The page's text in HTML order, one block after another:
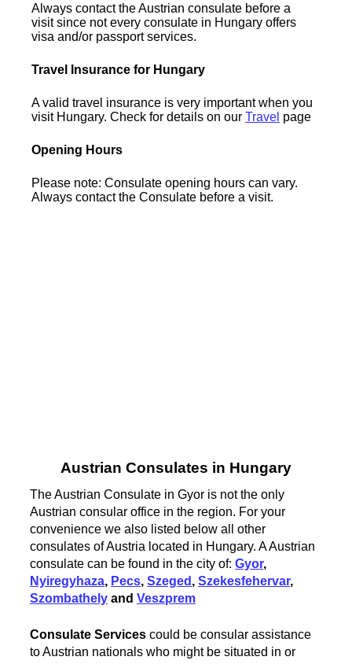
Always contact the Austrian consulate before a
visit since not every consulate in Hungary offers
visa and/or passport services.
Travel Insurance for Hungary
A valid travel insurance is very important when you
visit Hungary. Check for details on ourTravel page
Opening Hours
Please note: Consulate opening hours can vary.
Always contact the Consulate before a visit.
Austrian Consulates in Hungary
The Austrian Consulate in Gyor is not the only
Austrian consular office in the region. For your
convenience we also listed below all other
consulates of Austria located in Hungary. A Austrian
consulate can be found in the city of:Gyor,
Nyiregyhaza, Pecs,Szeged ,Szekesfehervar,
Szombathely andVeszprem
Consulate Services could be consular assistance
to Austrian nationals who might be situated in or